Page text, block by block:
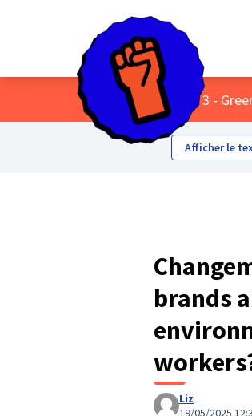
AccueilMenu principal
/ Themes 3 -
Afficher le
brands
Liz
19/05/2025